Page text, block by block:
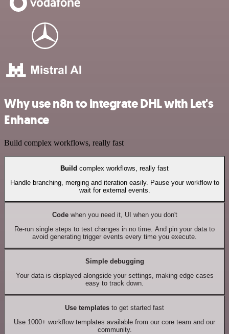
Why use n8n to integrate DHL with Let's
Enhance
Build complex workflows, really fast
Build complex workflows, really fast
Handle branching, merging and iteration easily. Pause your workflow to
wait for external events.
Codewhen you need it, UI when you don't
Re-run single steps to test changes in no time. And pin your data to
avoid generating trigger events every time you execute.
Simple debugging
Your data is displayed alongside your settings, making edge cases
easy to track down.
Use templates to get started fast
Use 1000+ workflow templates available from our core team and our
community.